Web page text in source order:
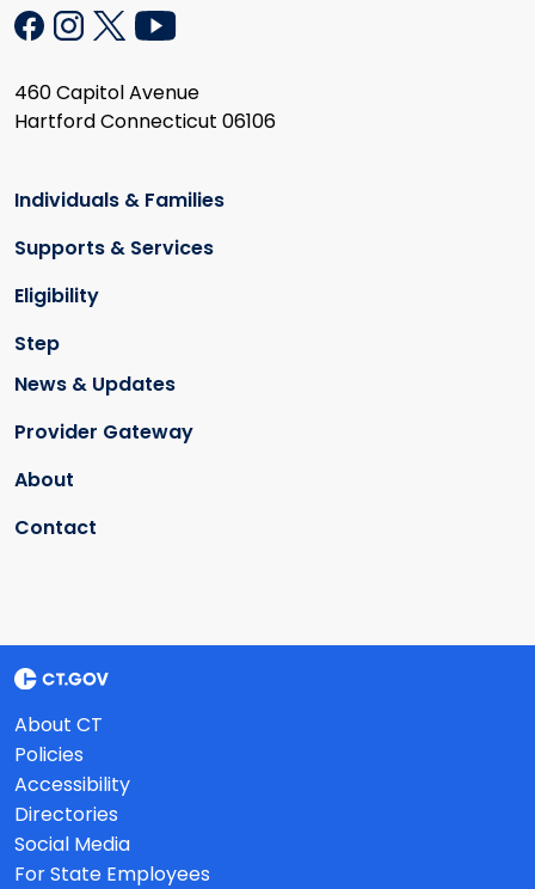
460 Capitol Avenue
Hartford Connecticut 06106
Individuals & Families
Supports & Services
Eligibility
Step
News & Updates
Provider Gateway
About
Contact
About CT
Policies
Accessibility
Directories
Social Media
For State Employees